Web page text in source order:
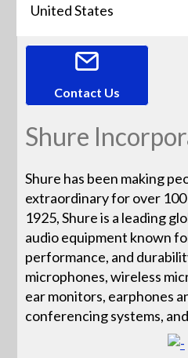
United States
Contact Us
Shure
Shure has been making
extraordinary for over 100
1925, Shure is a leading
audio equipment known
performance, and
microphones, wireless
ear monitors, earphones
conferencing systems,